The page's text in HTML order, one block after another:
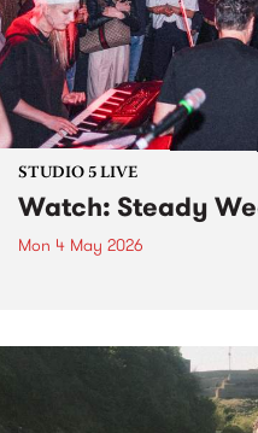
STUDIO 5 LIVE
Watch: Steady
Mon 4 May 2026